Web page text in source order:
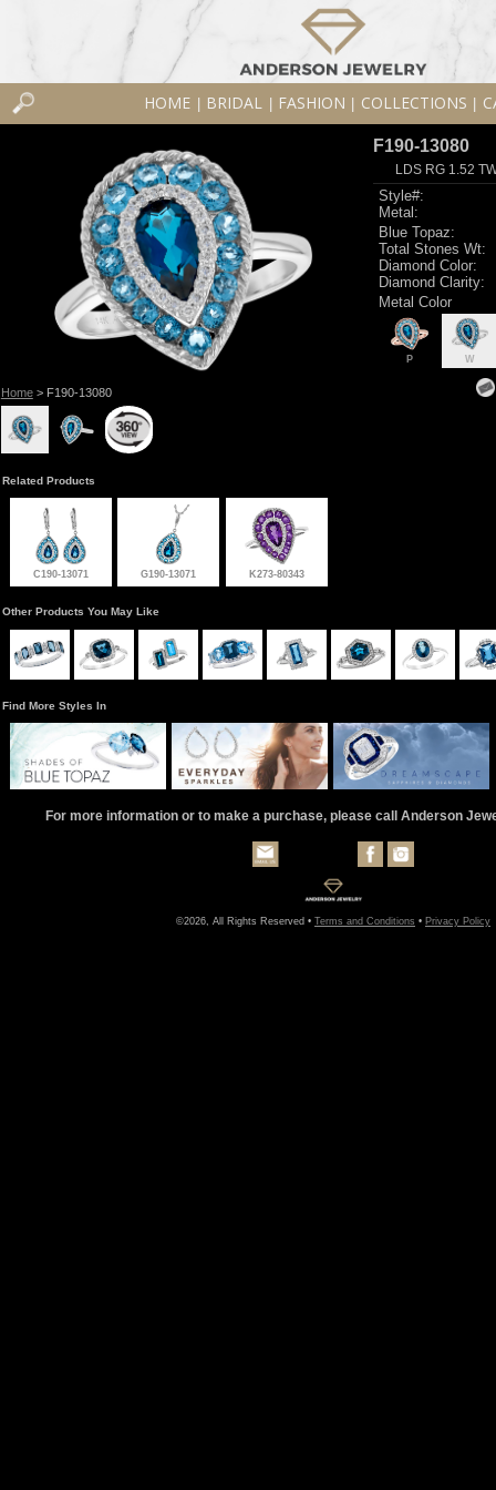
HOME BRIDAL FASHION COLLECTIONS
Home> F190-13080
F190-13080
LDS RG 1.52
Style#:
Metal:
Blue Topaz:
Total Stones Wt:
Diamond Color:
Diamond Clarity:
Metal Color
P W
Related Products
C190-13071 G190-13071 K273-80343
Other Products You May Like
Find More Styles In
For more information or to make a purchase, please call Anderson
©2026, All Rights Reserved • Terms and Conditions • Privacy Policy